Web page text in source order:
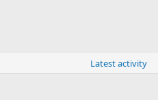
Latest activity